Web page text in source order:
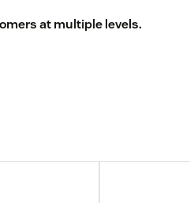
at multiple levels.